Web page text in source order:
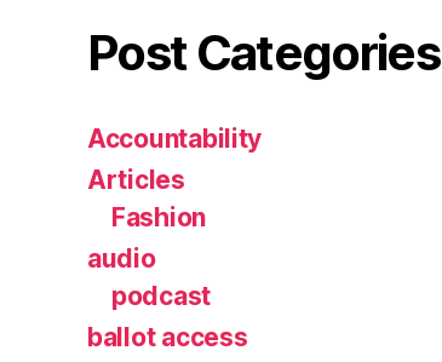
Post Categories
Accountability
Articles
Fashion
audio
podcast
ballot access